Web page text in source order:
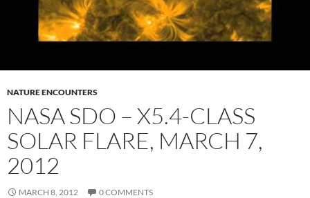
NATURE ENCOUNTERS
NASA SDO – X5.4-CLASS
SOLAR FLARE, MARCH 7,
2012
MARCH 8, 2012 0 COMMENTS